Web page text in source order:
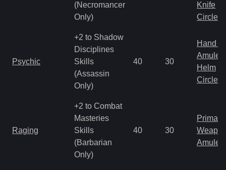
(Necromancer
Only)
Knife
Circlet
Psychic
+2 to Shadow
Disciplines
Skills
(Assassin
Only)
40 30
Hand
Amulet
Helm
Circlet
Raging
+2 to Combat
Masteries
Skills
(Barbarian
Only)
40 30
Primal
Amulet